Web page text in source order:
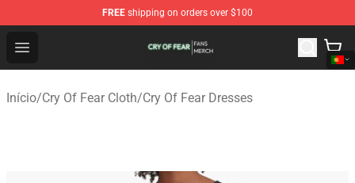
FREE shipping on orders over $100
Open menu
Cry Of Fear Shop - Official Cry Of Fear Merchandise Store
Início/Cry Of Fear Cloth/Cry Of Fear Dresses